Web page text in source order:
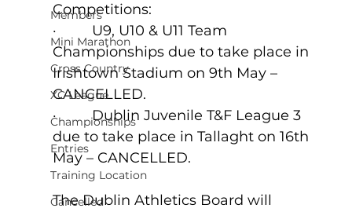
Members
Mini Marathon
Cross Country
XC League
Championships
Entries
Training Location
Cancelled
Competitions:
·         U9, U10 & U11 Team
Championships due to take place in
Irishtown Stadium on 9th May –
CANCELLED.
·         Dublin Juvenile T&F League 3
due to take place in Tallaght on 16th
May – CANCELLED.
The Dublin Athletics Board will